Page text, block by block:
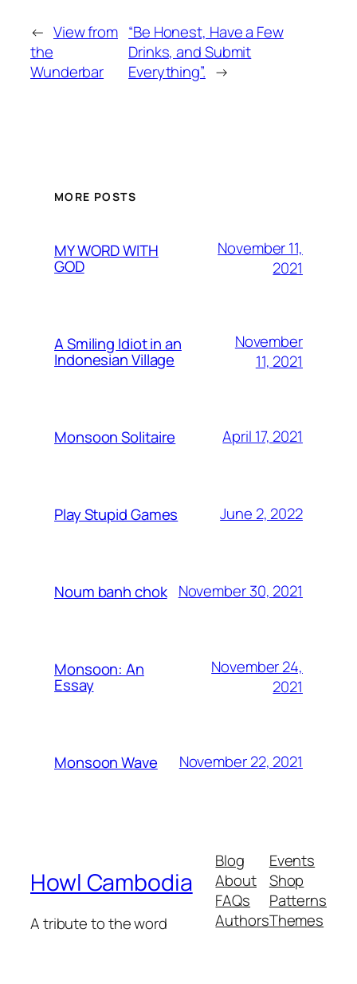
← View from
the
Wunderbar
“Be Honest, Have a Few
Drinks, and Submit
Everything”. →
MORE POSTS
MY WORD WITH
GOD
November 11,
2021
A Smiling Idiot in an
Indonesian Village
November
11, 2021
Monsoon Solitaire April 17, 2021
Play Stupid Games June 2, 2022
Noum banh chok November 30, 2021
Monsoon: An
Essay
November 24,
2021
Monsoon Wave November 22, 2021
Howl Cambodia
A tribute to the word
Blog
About
FAQs
Authors
Events
Shop
Patterns
Themes